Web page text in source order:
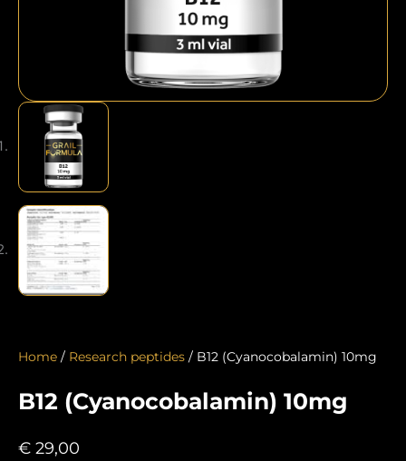
Home / Research peptides / B12 (Cyanocobalamin) 10mg
B12 (Cyanocobalamin) 10mg
€ 29,00